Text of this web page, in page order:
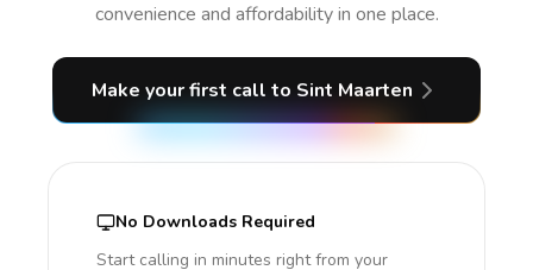
convenience and affordability in one place.
Make your first call to Sint Maarten
No Downloads Required
Start calling in minutes right from your